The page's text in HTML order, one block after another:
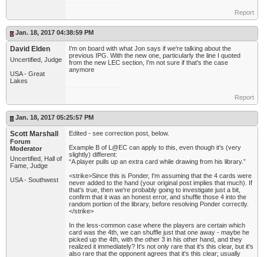
Report
Jan. 18, 2017 04:38:59 PM
David Elden
Uncertified, Judge
USA - Great
Lakes
I'm on board with what Jon says if we're talking about the
previous IPG. With the new one, particularly the line I quoted
from the new LEC section, I'm not sure if that's the case
anymore
Report
Jan. 18, 2017 05:25:57 PM
Scott Marshall
Forum
Moderator
Uncertified, Hall of
Fame, Judge
USA - Southwest
Edited - see correction post, below.
Example B of L@EC can apply to this, even though it's (very
slightly) different:
“A player pulls up an extra card while drawing from his library.”
<strike>Since this is Ponder, I'm assuming that the 4 cards were
never added to the hand (your original post implies that much). If
that's true, then we're probably going to investigate just a bit,
confirm that it was an honest error, and shuffle those 4 into the
random portion of the library, before resolving Ponder correctly.
</strike>
In the less-common case where the players are certain which
card was the 4th, we can shuffle just that one away - maybe he
picked up the 4th, with the other 3 in his other hand, and they
realized it immediately? It's not only rare that it's this clear, but it's
also rare that the opponent agrees that it's this clear; usually